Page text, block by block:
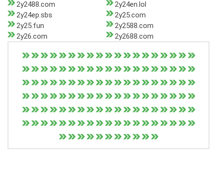
2y2488.com
2y24en.lol
2y24ep.sbs
2y25.com
2y25.fun
2y2588.com
2y26.com
2y2688.com